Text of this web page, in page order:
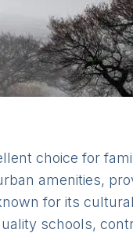
choice for
amenities,
for its
schools,